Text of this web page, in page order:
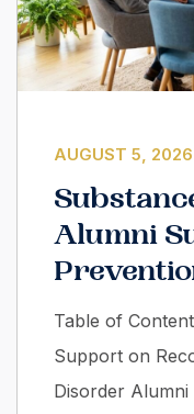
AUGUST 5, 2026
Alumni
Table of
Support on
Disorder